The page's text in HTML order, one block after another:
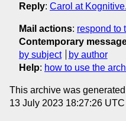
Reply: Carol at
Mail actions: respond to
Contemporary
by subject
by author
Help: how to use the
This archive was
13 July 2023 18:27:26 UTC